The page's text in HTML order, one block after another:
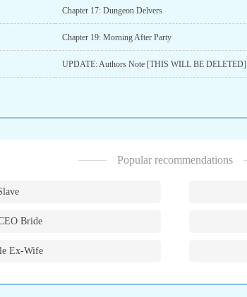
Chapter 17: Dungeon Delvers
Chapter 19: Morning After Party
UPDATE: Authors Note [THIS WILL BE DELETED]
Popular recommendations
Bride
Ex-Wife